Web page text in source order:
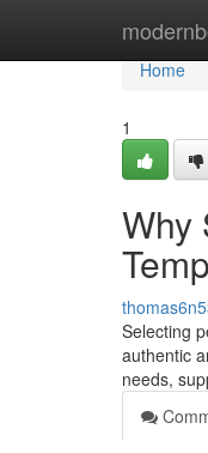
Home
Home
1
Why
Selecting
authentic
needs,